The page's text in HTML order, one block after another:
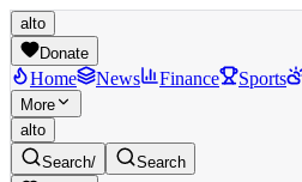
alto
Donate
Home News Finance Sports
More
alto
Search/
Search